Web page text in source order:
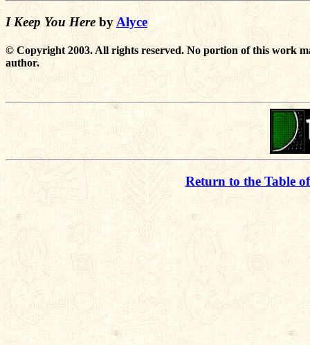
I Keep You Here by Alyce
© Copyright 2003. All rights reserved. No portion of this work
author.
Return to the Table